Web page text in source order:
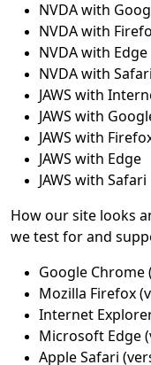
NVDA with
NVDA with
NVDA with Edge
NVDA with Safari
JAWS with
JAWS with
JAWS with
JAWS with Edge
JAWS with Safari
How our site looks
we test for and
Google Chrome
Mozilla Firefox
Internet
Microsoft Edge
Apple Safari